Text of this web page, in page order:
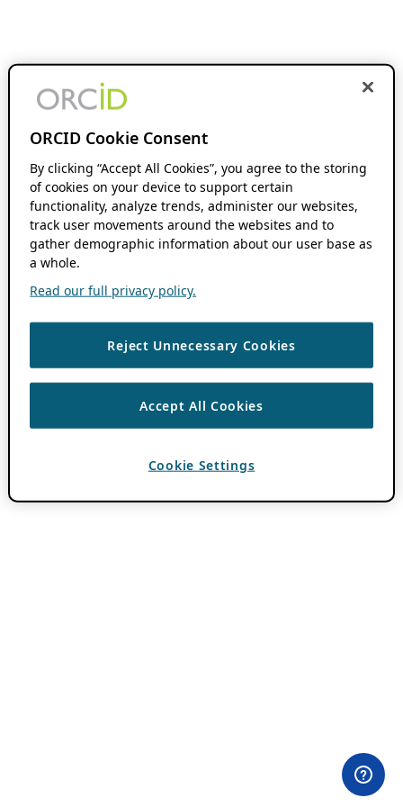
ORCID Cookie Consent
By clicking “Accept All Cookies”, you agree to the storing
of cookies on your device to support certain
functionality, analyze trends, administer our websites,
track user movements around the websites and to
gather demographic information about our user base as
a whole.
Read our full privacy policy.
Reject Unnecessary Cookies
Accept All Cookies
Cookie Settings